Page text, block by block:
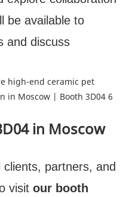
be available to
and discuss
in Moscow
partners, and
visit our booth